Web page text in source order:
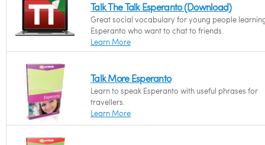
Talk The Talk Esperanto (Download)
Great social vocabulary for young people
Esperanto who want to chat to friends.
Learn More
Talk More Esperanto
Learn to speak Esperanto with useful phrases for
travellers.
Learn More